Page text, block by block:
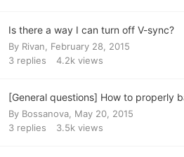
Is there a way I can turn off V-sync?
By Rivan
February 28, 2015
3 replies 4.2k views
[General questions] How to properly
By Bossanova May 20, 2015
3 replies 3.5k views